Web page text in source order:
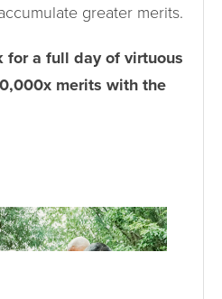
greater merits.
for a full day of virtuous
merits with the